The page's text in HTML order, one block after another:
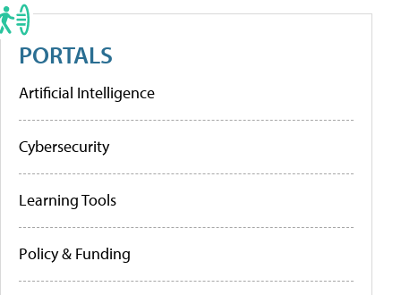
PORTALS
Artificial Intelligence
Cybersecurity
Learning Tools
Policy & Funding